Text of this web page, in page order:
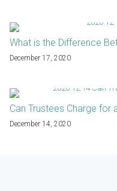
What is the Difference
December 17, 2020
Can Trustees Charge for
December 14, 2020